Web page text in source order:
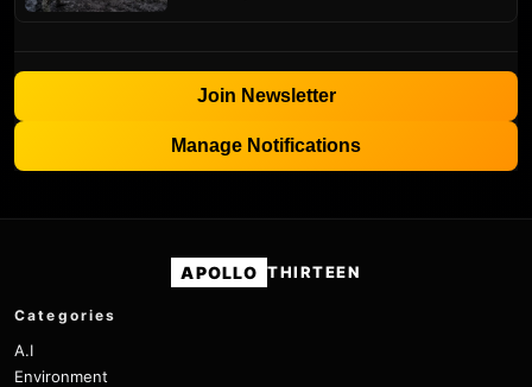
Join Newsletter
Manage Notifications
APOLLO THIRTEEN
Categories
A.I
Environment